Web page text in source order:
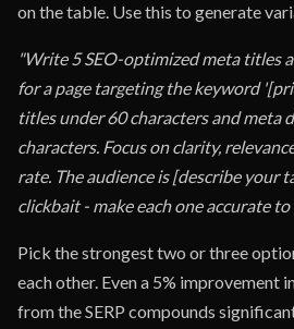
on the table. Use this to generate
"Write 5 SEO-optimized meta titles
for a page targeting the keyword
titles under 60 characters and meta
characters. Focus on clarity,
rate. The audience is [describe your
clickbait - make each one accurate
Pick the strongest two or three
each other. Even a 5% improvement
from the SERP compounds